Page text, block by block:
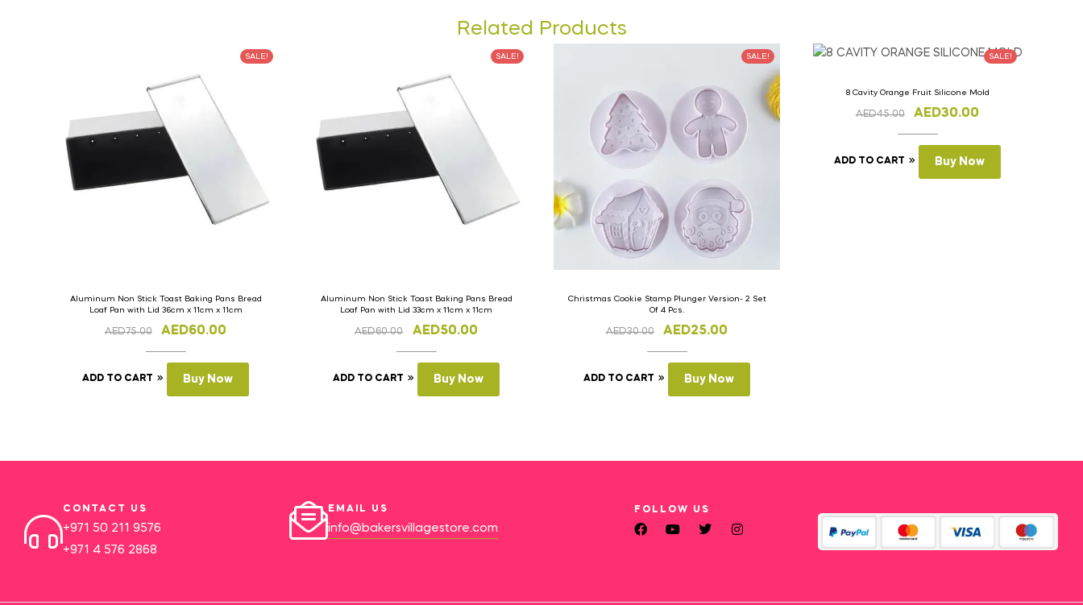
Related Products
SALE!
Aluminum Non Stick Toast Baking Pans Bread
Loaf Pan with Lid 36cm x 11cm x 11cm
AED75.00 AED60.00
ADD TO CART Buy Now
SALE!
Aluminum Non Stick Toast Baking Pans Bread
Loaf Pan with Lid 33cm x 11cm x 11cm
AED60.00 AED50.00
ADD TO CART Buy Now
SALE!
Christmas Cookie Stamp Plunger Version- 2 Set
Of 4 Pcs.
AED30.00 AED25.00
ADD TO CART Buy Now
SALE!
8 Cavity Orange Fruit Silicone Mold
AED45.00 AED30.00
ADD TO CART Buy Now
CONTACT US
+971 50 211 9576
+971 4 576 2868
EMAIL US
info@bakersvillagestore.com
FOLLOW US